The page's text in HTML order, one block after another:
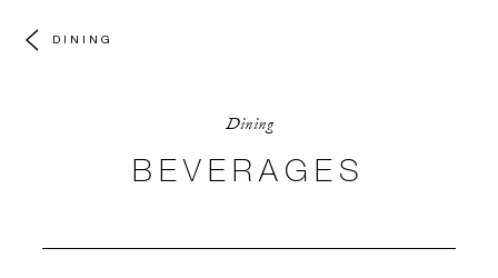
DINING
Dining
BEVERAGES